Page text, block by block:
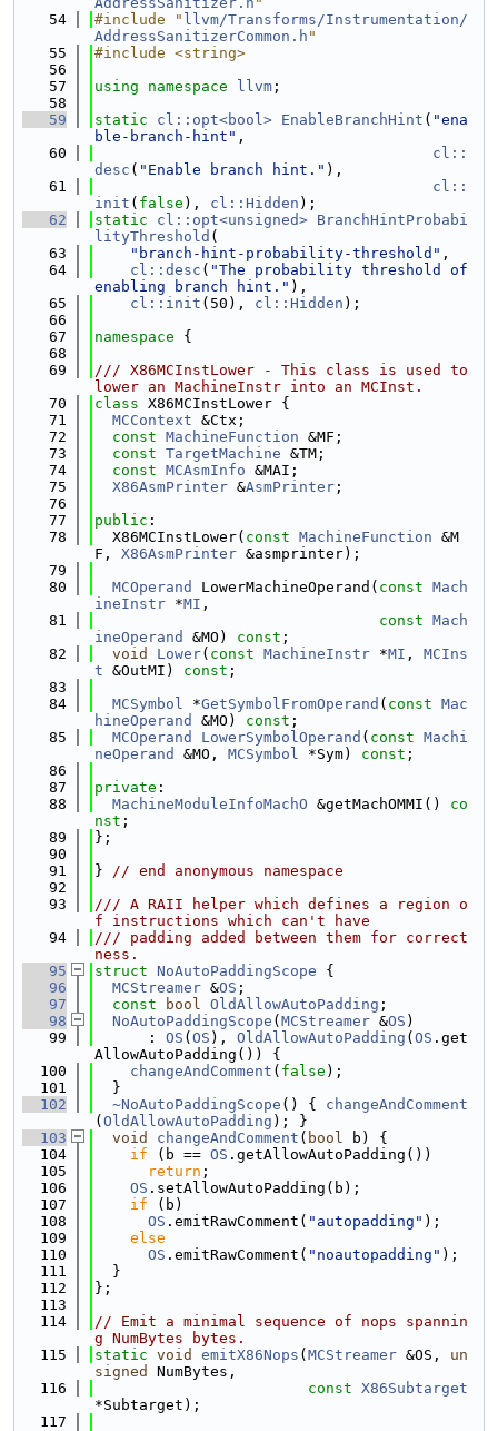
   54
#include " llvm/Transforms/Instrumentation/
AddressSanitizerCommon.h "
   55
#include <string>
   56
   57
using namespace llvm ;
   58
   59
static cl::opt<bool> EnableBranchHint ( "ena
ble-branch-hint" ,
   60
cl::
desc ( "Enable branch hint." ),
   61
cl::
init ( false ), cl::Hidden );
   62
static cl::opt<unsigned> BranchHintProbabi
lityThreshold (
   63
"branch-hint-probability-threshold" ,
   64
cl::desc ( "The probability threshold of
enabling branch hint." ),
   65
cl::init (50), cl::Hidden );
   66
   67
namespace {
   68
   69
/// X86MCInstLower - This class is used to
lower an MachineInstr into an MCInst.
   70
class X86MCInstLower {
   71
MCContext &Ctx;
   72
const MachineFunction &MF;
   73
const TargetMachine &TM;
   74
const MCAsmInfo &MAI;
   75
X86AsmPrinter &AsmPrinter ;
   76
   77
public :
   78
  X86MCInstLower(
const MachineFunction &M
F, X86AsmPrinter &asmprinter);
   79
   80
MCOperand LowerMachineOperand( const Mach
ineInstr *MI ,
   81
const Mach
ineOperand
&MO) const ;
   82
void Lower( const MachineInstr *MI , MCIns
t &OutMI) const ;
   83
   84
MCSymbol *GetSymbolFromOperand ( const Mac
hineOperand
&MO) const ;
   85
MCOperand LowerSymbolOperand ( const Machi
neOperand
&MO, MCSymbol *Sym) const ;
   86
   87
private :
   88
MachineModuleInfoMachO &getMachOMMI() co
nst ;
   89
};
   90
   91
} // end anonymous namespace
   92
   93
/// A RAII helper which defines a region o
f instructions which can't have
   94
/// padding added between them for correct
ness.
   95
struct NoAutoPaddingScope {
   96
MCStreamer &OS ;
   97
const bool OldAllowAutoPadding ;
   98
NoAutoPaddingScope ( MCStreamer &OS )
   99
      :
OS ( OS ), OldAllowAutoPadding ( OS .get
AllowAutoPadding()) {
  100
changeAndComment ( false );
  101
  }
  102
~NoAutoPaddingScope () { changeAndComment
( OldAllowAutoPadding ); }
  103
void changeAndComment ( bool b) {
  104
if (b == OS .getAllowAutoPadding())
  105
return ;
  106
OS .setAllowAutoPadding(b);
  107
if (b)
  108
OS .emitRawComment( "autopadding" );
  109
else
  110
OS .emitRawComment( "noautopadding" );
  111
  }
  112
};
  113
  114
// Emit a minimal sequence of nops spannin
g NumBytes bytes.
  115
static void emitX86Nops ( MCStreamer &OS, un
signed
NumBytes,
  116
const X86Subtarget
*Subtarget);
  117